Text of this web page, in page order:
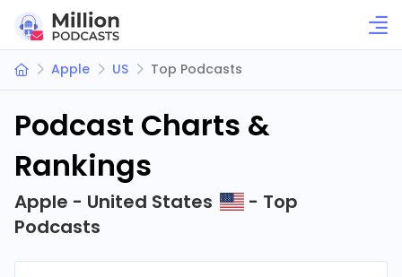
Apple US Top Podcasts
Podcast Charts &
Rankings
Apple - United States
- Top
Podcasts